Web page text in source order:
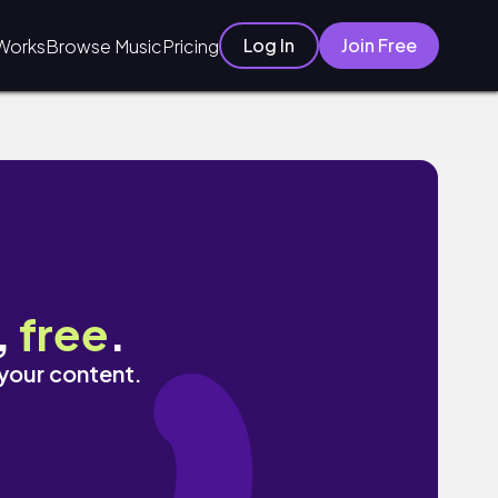
Browse MusicPricing Log In Join Free
free.
content.